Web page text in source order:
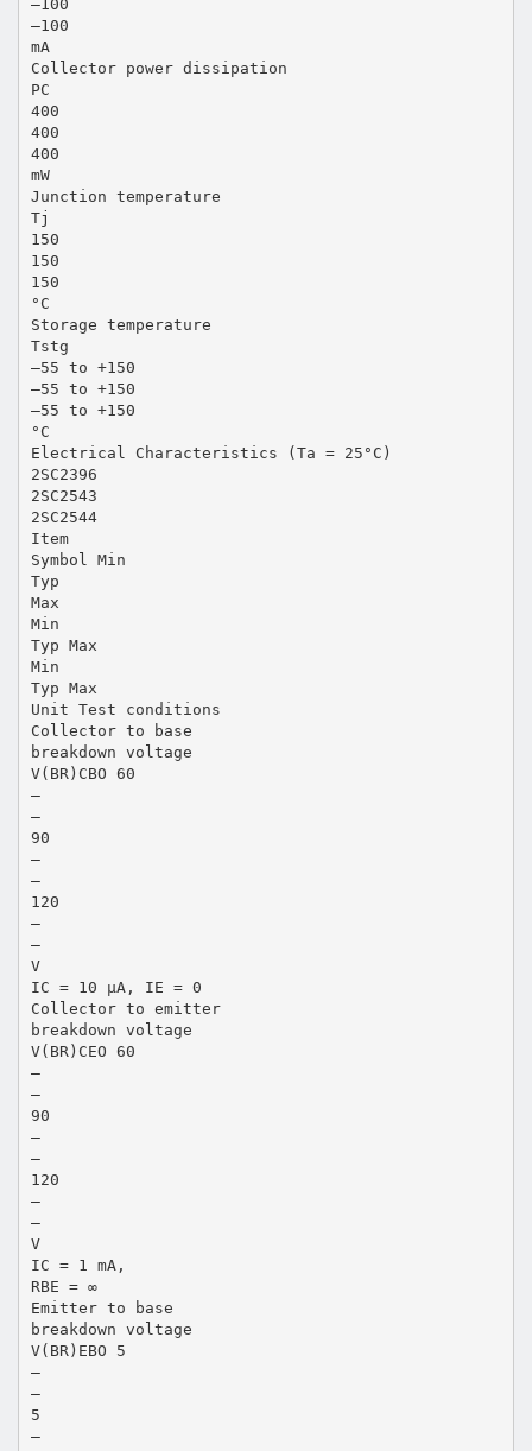
–100
–100
mA
Collector power dissipation
PC
400
400
400
mW
Junction temperature
Tj
150
150
150
°C
Storage temperature
Tstg
–55 to +150
–55 to +150
–55 to +150
°C
Electrical Characteristics (Ta = 25°C)
2SC2396
2SC2543
2SC2544
Item
Symbol Min
Typ
Max
Min
Typ Max
Min
Typ Max
Unit Test conditions
Collector to base
breakdown voltage
V(BR)CBO 60
—
—
90
—
—
120
—
—
V
IC = 10 µA, IE = 0
Collector to emitter
breakdown voltage
V(BR)CEO 60
—
—
90
—
—
120
—
—
V
IC = 1 mA,
RBE = ∞
Emitter to base
breakdown voltage
V(BR)EBO 5
—
—
5
—